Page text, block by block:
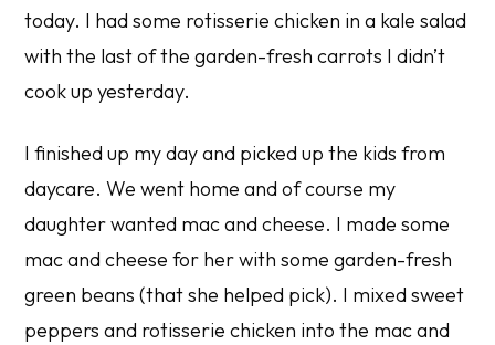
today. I had some rotisserie chicken in a kale salad
with the last of the garden-fresh carrots I didn’t
cook up yesterday.
I finished up my day and picked up the kids from
daycare. We went home and of course my
daughter wanted mac and cheese. I made some
mac and cheese for her with some garden-fresh
green beans (that she helped pick). I mixed sweet
peppers and rotisserie chicken into the mac and